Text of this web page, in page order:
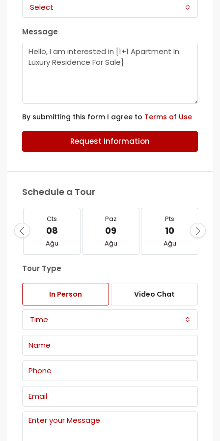
Select
Message
By submitting this form I agree to Terms of Use
Request Information
Schedule a Tour
Cts
08
Ağu
Paz
09
Ağu
Pts
10
Ağu
Tour Type
In Person Video Chat
Time